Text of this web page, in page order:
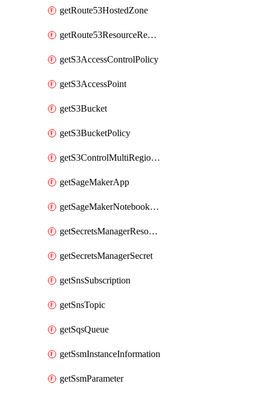
getRoute53HostedZone
getRoute53ResourceRecordSet
getS3AccessControlPolicy
getS3AccessPoint
getS3Bucket
getS3BucketPolicy
getS3ControlMultiRegionAccessPointPolicyDocument
getSageMakerApp
getSageMakerNotebookInstanceSummary
getSecretsManagerResourcePolicy
getSecretsManagerSecret
getSnsSubscription
getSnsTopic
getSqsQueue
getSsmInstanceInformation
getSsmParameter